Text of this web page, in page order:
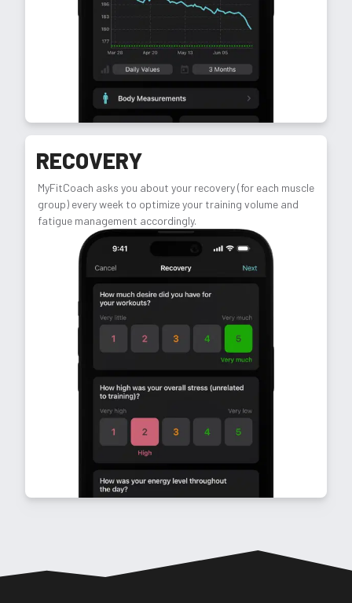
RECOVERY
MyFitCoach asks you about your recovery (for each muscle
group) every week to optimize your training volume and
fatigue management accordingly.